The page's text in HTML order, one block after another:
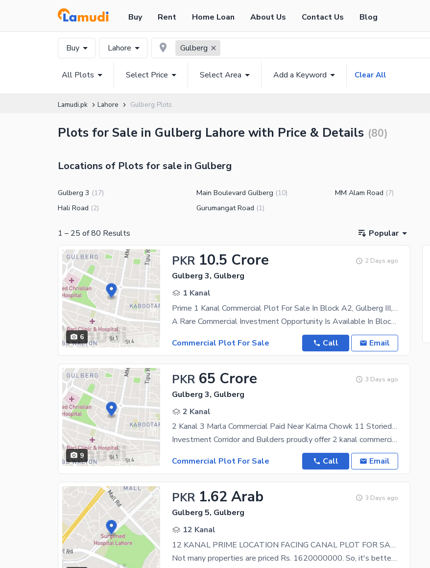
Buy Rent Home Loan About Us Contact Us Blog
Buy Lahore Gulberg
All Plots Select Price Select Area Add a Keyword Clear All
Lamudi.pk Lahore Gulberg Plots
Plots for Sale in Gulberg Lahore with Price & Details (80)
Locations of Plots for sale in Gulberg
Gulberg 3 (17) Main Boulevard Gulberg (10) MM Alam Road (7)
Hali Road (2) Gurumangat Road (1)
1 – 25 of80 Results Popular
6
PKR 10.5 Crore 2 Days ago
Gulberg 3, Gulberg
1 Kanal
Prime 1 Kanal Commercial Plot For Sale In Block A2, Gulberg III, Lahore
A Rare Commercial Investment Opportunity Is Available In Block A2, Gulberg III Lahore. This 1 Kanal
Commercial Plot For Sale
Call Email
9
PKR 65 Crore 3 Days ago
Gulberg 3, Gulberg
2 Kanal
2 Kanal 3 Marla Commercial Paid Near Kalma Chowk 11 Storied Approved Plan Gulberg Lahore
Investment Corridor and Builders proudly offer 2 kanal commercial paid plot near kalma chowk main
Commercial Plot For Sale
Call Email
PKR 1.62 Arab 3 Days ago
Gulberg 5, Gulberg
12 Kanal
12 KANAL PRIME LOCATION FACING CANAL PLOT FOR SALE
Not many properties are priced Rs. 1620000000. So, it's better to grab the offer, before someone